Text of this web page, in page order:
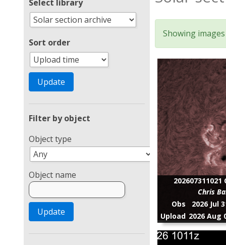
Select library
Sort order
Filter by object
Object type
Object name
Showing
202607311021
Chris
Obs
2026 Jul
Upload 2026 Aug